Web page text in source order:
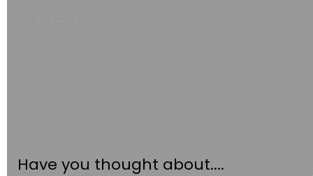
Have you thought about....